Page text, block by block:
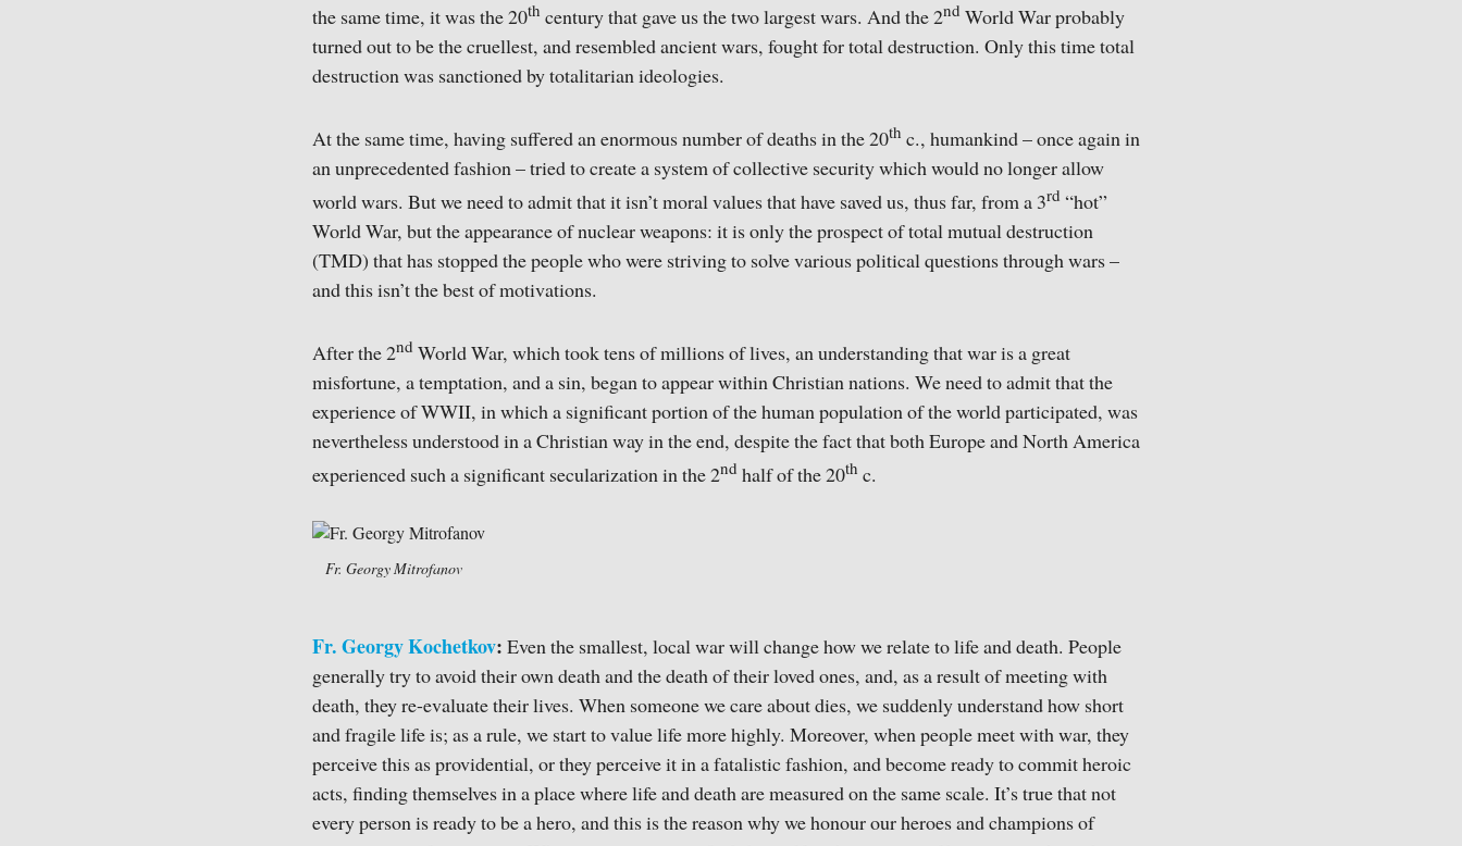
the same time, it was the 20th century that gave us the two largest wars. And the 2nd World War probably
turned out to be the cruellest, and resembled ancient wars, fought for total destruction. Only this time total
destruction was sanctioned by totalitarian ideologies.
At the same time, having suffered an enormous number of deaths in the 20th c., humankind – once again in
an unprecedented fashion – tried to create a system of collective security which would no longer allow
world wars. But we need to admit that it isn’t moral values that have saved us, thus far, from a 3rd “hot”
World War, but the appearance of nuclear weapons: it is only the prospect of total mutual destruction
(TMD) that has stopped the people who were striving to solve various political questions through wars –
and this isn’t the best of motivations.
After the 2nd World War, which took tens of millions of lives, an understanding that war is a great
misfortune, a temptation, and a sin, began to appear within Christian nations. We need to admit that the
experience of WWII, in which a significant portion of the human population of the world participated, was
nevertheless understood in a Christian way in the end, despite the fact that both Europe and North America
experienced such a significant secularization in the 2nd half of the 20th c.
Fr. Georgy Mitrofanov
Fr. Georgy Kochetkov: Even the smallest, local war will change how we relate to life and death. People
generally try to avoid their own death and the death of their loved ones, and, as a result of meeting with
death, they re-evaluate their lives. When someone we care about dies, we suddenly understand how short
and fragile life is; as a rule, we start to value life more highly. Moreover, when people meet with war, they
perceive this as providential, or they perceive it in a fatalistic fashion, and become ready to commit heroic
acts, finding themselves in a place where life and death are measured on the same scale. It’s true that not
every person is ready to be a hero, and this is the reason why we honour our heroes and champions of